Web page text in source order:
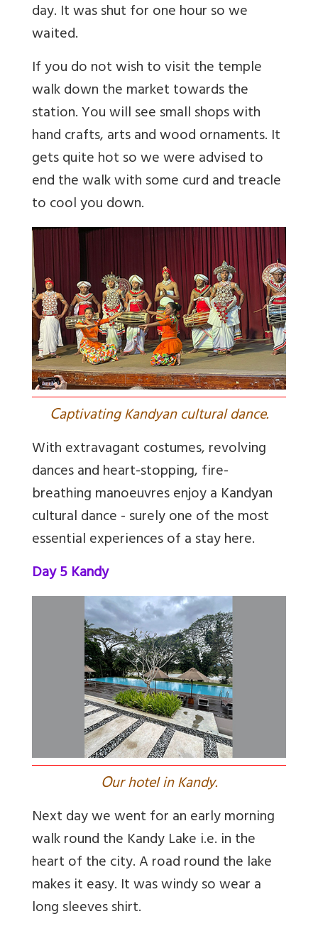
day. It was shut for one hour so we
waited.
If you do not wish to visit the temple
walk down the market towards the
station. You will see small shops with
hand crafts, arts and wood ornaments. It
gets quite hot so we were advised to
end the walk with some curd and treacle
to cool you down.
Captivating Kandyan cultural dance.
With extravagant costumes, revolving
dances and heart-stopping, fire-
breathing manoeuvres enjoy a Kandyan
cultural dance - surely one of the most
essential experiences of a stay here.
Day 5 Kandy
Our hotel in Kandy.
Next day we went for an early morning
walk round the Kandy Lake i.e. in the
heart of the city. A road round the lake
makes it easy. It was windy so wear a
long sleeves shirt.